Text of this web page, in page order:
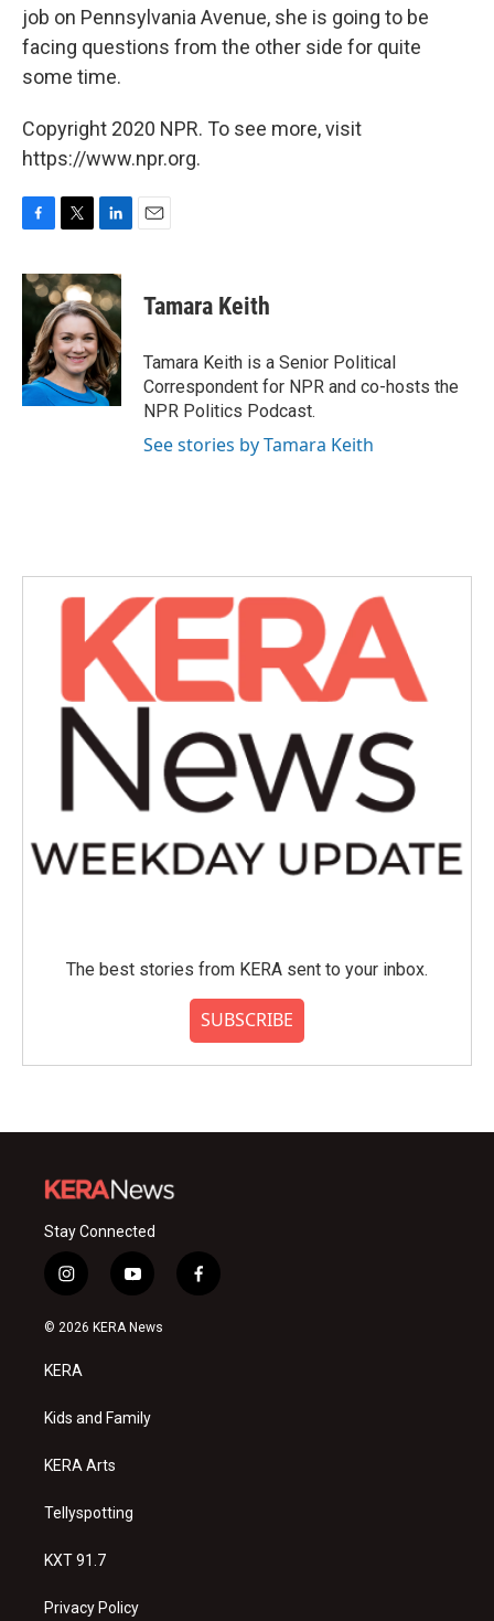
job on Pennsylvania Avenue, she is going to be
facing questions from the other side for quite
some time.
Copyright 2020 NPR. To see more, visit
https://www.npr.org.
F
c
e
o
k
T
i
t
t
e
r
L
n
k
e
d
I
n
E
Tamara Keith
Tamara Keith is a Senior Political
Correspondent for NPR and co-hosts the
NPR Politics Podcast.
See stories by Tamara Keith
The best stories from KERA sent to your inbox.
SUBSCRIBE
Stay Connected
i
n
s
a
g
a
y
o
u
f
a
© 2026 KERA News
KERA
Kids and Family
KERA Arts
Tellyspotting
KXT 91.7
Privacy Policy